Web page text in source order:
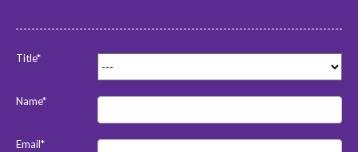
Title*
Name*
Email*